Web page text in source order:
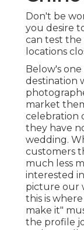
Don't be
you desire
can test the
locations
Below's
destination
market
celebration
they have
wedding.
customers
much less
interested
picture our
this is
make it"
the profile